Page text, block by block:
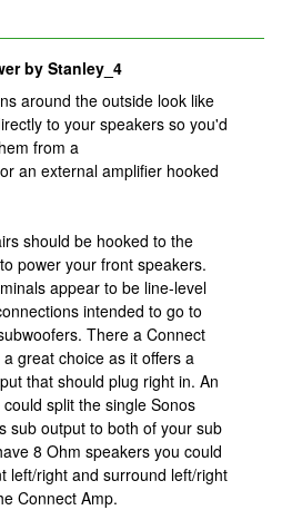
by Stanley_4
around the outside look like
to your speakers so you'd
from a
an external amplifier hooked
should be hooked to the
power your front speakers.
appear to be line-level
intended to go to
There a Connect
great choice as it offers a
that should plug right in. An
could split the single Sonos
sub output to both of your sub
8 Ohm speakers you could
left/right and surround left/right
Connect Amp.